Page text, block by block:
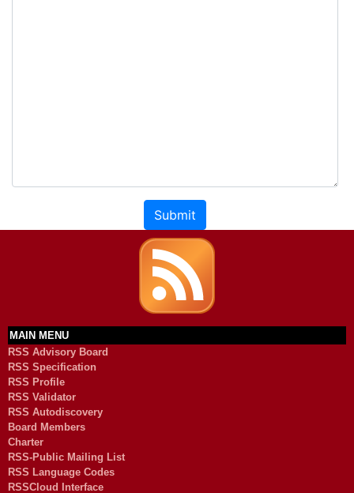
Submit
MAIN MENU
RSS Advisory Board
RSS Specification
RSS Profile
RSS Validator
RSS Autodiscovery
Board Members
Charter
RSS-Public Mailing List
RSS Language Codes
RSSCloud Interface